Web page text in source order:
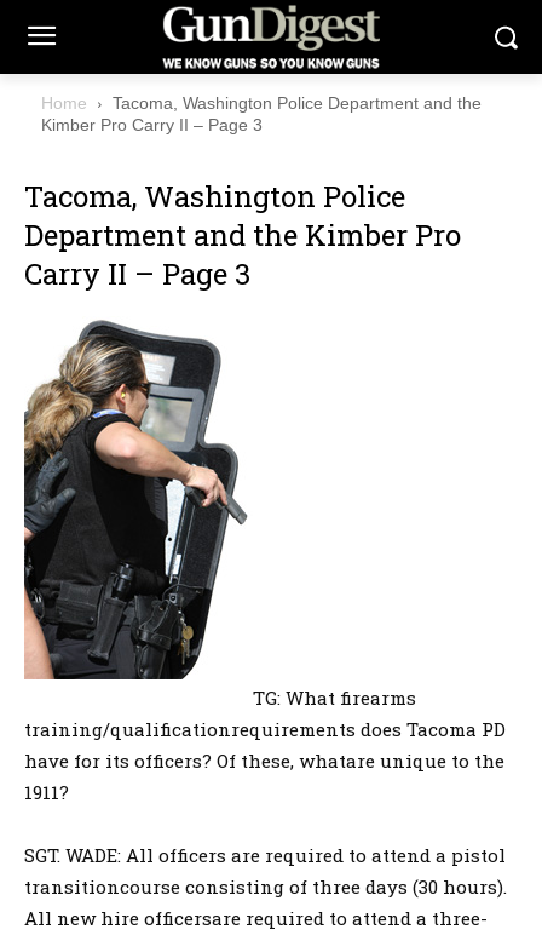
Home
Tacoma, Washington Police Department and the
Kimber Pro Carry II – Page 3
Tacoma, Washington Police
Department and the Kimber Pro
Carry II – Page 3
TG: What firearms
training/qualificationrequirements does Tacoma PD
have for its officers? Of these, whatare unique to the
1911?
SGT. WADE: All officers are required to attend a pistol
transitioncourse consisting of three days (30 hours).
All new hire officersare required to attend a three-